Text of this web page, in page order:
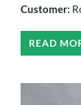
Customer:
READ